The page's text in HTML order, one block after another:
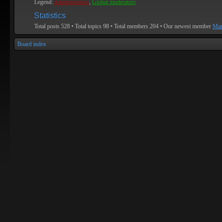
Legend:Administrators, Global moderators
Statistics
Total posts 528 • Total topics 98 • Total members 204 • Our newest member
Board index